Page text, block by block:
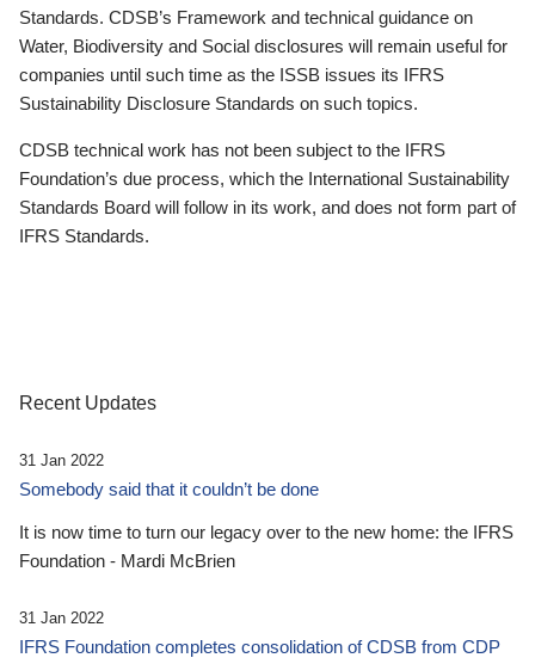
Standards. CDSB’s Framework and technical guidance on
Water, Biodiversity and Social disclosures will remain useful for
companies until such time as the ISSB issues its IFRS
Sustainability Disclosure Standards on such topics.
CDSB technical work has not been subject to the IFRS
Foundation’s due process, which the International Sustainability
Standards Board will follow in its work, and does not form part of
IFRS Standards.
Recent Updates
31 Jan 2022
Somebody said that it couldn’t be done
It is now time to turn our legacy over to the new home: the IFRS
Foundation - Mardi McBrien
31 Jan 2022
IFRS Foundation completes consolidation of CDSB from CDP